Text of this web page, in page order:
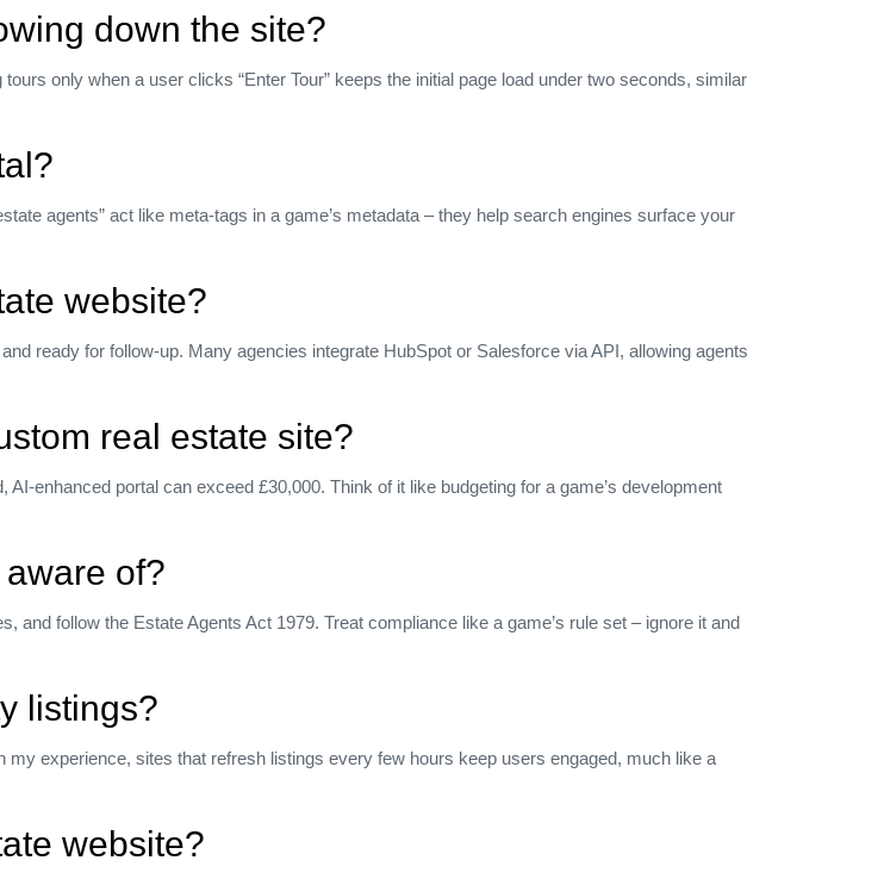
down the site?
only when a user clicks “Enter Tour” keeps the initial page load under two seconds, similar
agents” act like meta‑tags in a game’s metadata – they help search engines surface your
website?
ready for follow‑up. Many agencies integrate HubSpot or Salesforce via API, allowing agents
real estate site?
portal can exceed £30,000. Think of it like budgeting for a game’s development
of?
follow the Estate Agents Act 1979. Treat compliance like a game’s rule set – ignore it and
listings?
experience, sites that refresh listings every few hours keep users engaged, much like a
website?